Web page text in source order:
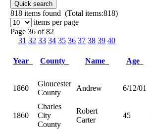
Quick search
818 items found (Total items:818)
items per page
Page 36 of 82
31 32 33 34 35 36 37 38 39 40
Year County Name Age
1860
Gloucester
County
Andrew 6/12/01
1860
Charles
City
County
Robert
Carter
45